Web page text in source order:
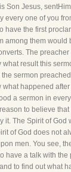
Son Jesus,
every one of you
have the first
among them would
The
what result this
sermon
what happened
a sermon in
to believe
it. The Spirit of God
of God does not
men. You see,
have a talk with the
to find out what